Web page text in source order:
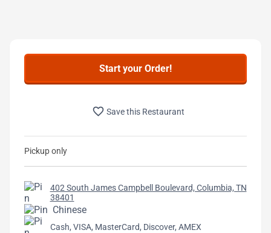
Start your Order!
favorite_border Save this Restaurant
Pickup only
402 South James Campbell Boulevard, Columbia, TN
38401
Chinese
Cash, VISA, MasterCard, Discover, AMEX